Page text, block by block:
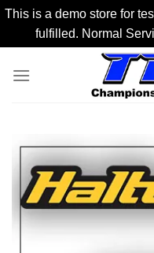
This is a demo store for
fulfilled. Normal